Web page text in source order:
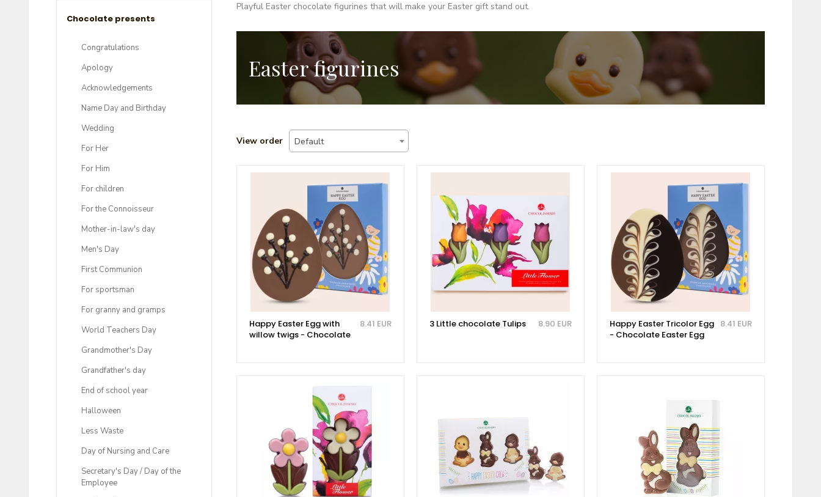
Chocolate presents
Congratulations
Apology
Acknowledgements
Name Day and Birthday
Wedding
For Her
For Him
For children
For the Connoisseur
Mother-in-law's day
Men's Day
First Communion
For sportsman
For granny and gramps
World Teachers Day
Grandmother's Day
Grandfather's day
End of school year
Halloween
Less Waste
Day of Nursing and Care
Secretary's Day / Day of the
Employee
Playful Easter chocolate figurines that will make your Easter gift stand out.
Easter figurines
View order Default
Happy Easter Egg with
willow twigs - Chocolate
8.41 EUR 3 Little chocolate Tulips 8.90 EUR
Happy Easter Tricolor Egg
- Chocolate Easter Egg
8.41 EUR